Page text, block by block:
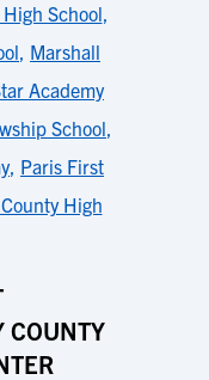
School,
, Marshall
Academy
School,
, Paris First
High
COUNTY